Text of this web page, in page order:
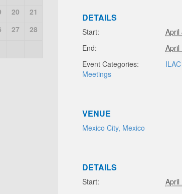
20
21
27
28
DETAILS
Start:
April
End:
April
Event Categories:
Meetings
VENUE
Mexico City, Mexico
DETAILS
Start:
April